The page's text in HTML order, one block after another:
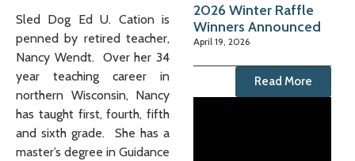
Sled Dog Ed U. Cation is
penned by retired teacher,
Nancy Wendt. Over her 34
year teaching career in
northern Wisconsin, Nancy
has taught first, fourth, fifth
and sixth grade. She has a
master’s degree in Guidance
2026 Winter Raffle
Winners Announced
April 19, 2026
Read More